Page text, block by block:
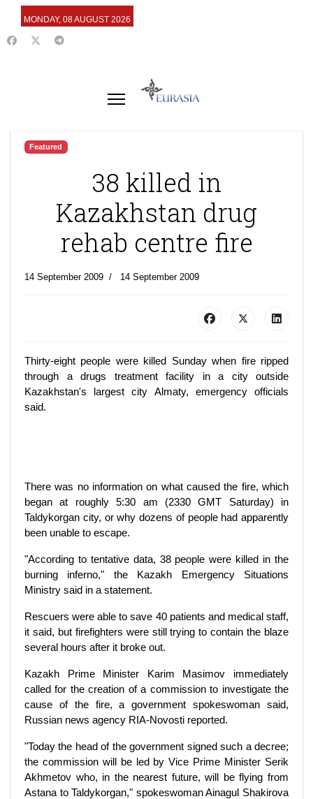
MONDAY, 08 AUGUST 2026
Featured
38 killed in
Kazakhstan drug
rehab centre fire
14 September 2009 14 September 2009
Thirty-eight people were killed Sunday when fire ripped
through a drugs treatment facility in a city outside
Kazakhstan's largest city Almaty, emergency officials
said.
There was no information on what caused the fire, which
began at roughly 5:30 am (2330 GMT Saturday) in
Taldykorgan city, or why dozens of people had apparently
been unable to escape.
"According to tentative data, 38 people were killed in the
burning inferno," the Kazakh Emergency Situations
Ministry said in a statement.
Rescuers were able to save 40 patients and medical staff,
it said, but firefighters were still trying to contain the blaze
several hours after it broke out.
Kazakh Prime Minister Karim Masimov immediately
called for the creation of a commission to investigate the
cause of the fire, a government spokeswoman said,
Russian news agency RIA-Novosti reported.
"Today the head of the government signed such a decree;
the commission will be led by Vice Prime Minister Serik
Akhmetov who, in the nearest future, will be flying from
Astana to Taldykorgan," spokeswoman Ainagul Shakirova